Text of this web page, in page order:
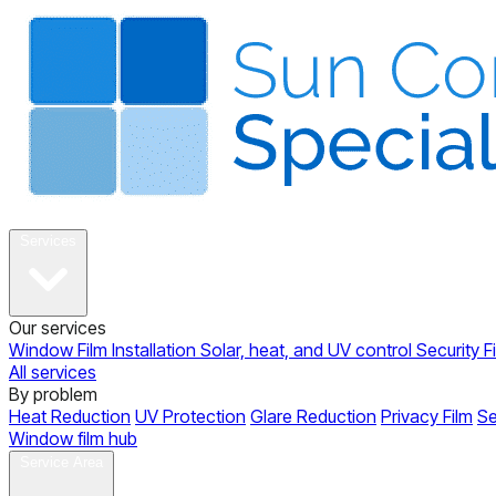
Our services
Window Film Installation Solar, heat, and UV control Security
All services
By problem
Heat Reduction UV Protection Glare Reduction Privacy Film
Window film hub